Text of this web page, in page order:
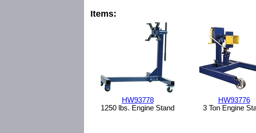
Items:
HW93778
1250 lbs. Engine Stand
HW93776
3 Ton Engine